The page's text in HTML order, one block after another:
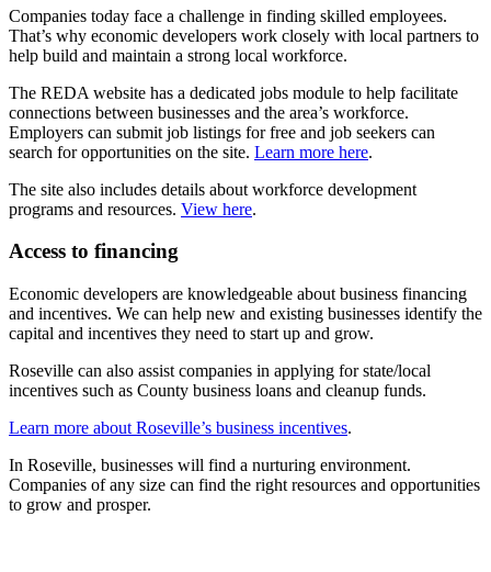
Companies today face a challenge in finding skilled employees.
That’s why economic developers work closely with local partners to
help build and maintain a strong local workforce.
The REDA website has a dedicated jobs module to help facilitate
connections between businesses and the area’s workforce.
Employers can submit job listings for free and job seekers can
search for opportunities on the site. Learn more here.
The site also includes details about workforce development
programs and resources. View here.
Access to financing
Economic developers are knowledgeable about business financing
and incentives. We can help new and existing businesses identify the
capital and incentives they need to start up and grow.
Roseville can also assist companies in applying for state/local
incentives such as County business loans and cleanup funds.
Learn more about Roseville’s business incentives.
In Roseville, businesses will find a nurturing environment.
Companies of any size can find the right resources and opportunities
to grow and prosper.